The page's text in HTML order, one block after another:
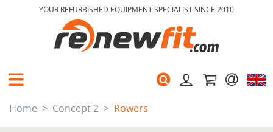
YOUR REFURBISHED EQUIPMENT SPECIALIST SINCE 2010
Home Concept 2 Rowers